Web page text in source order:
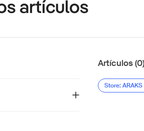
artículos
Artículos (0)
Store: ARAKS